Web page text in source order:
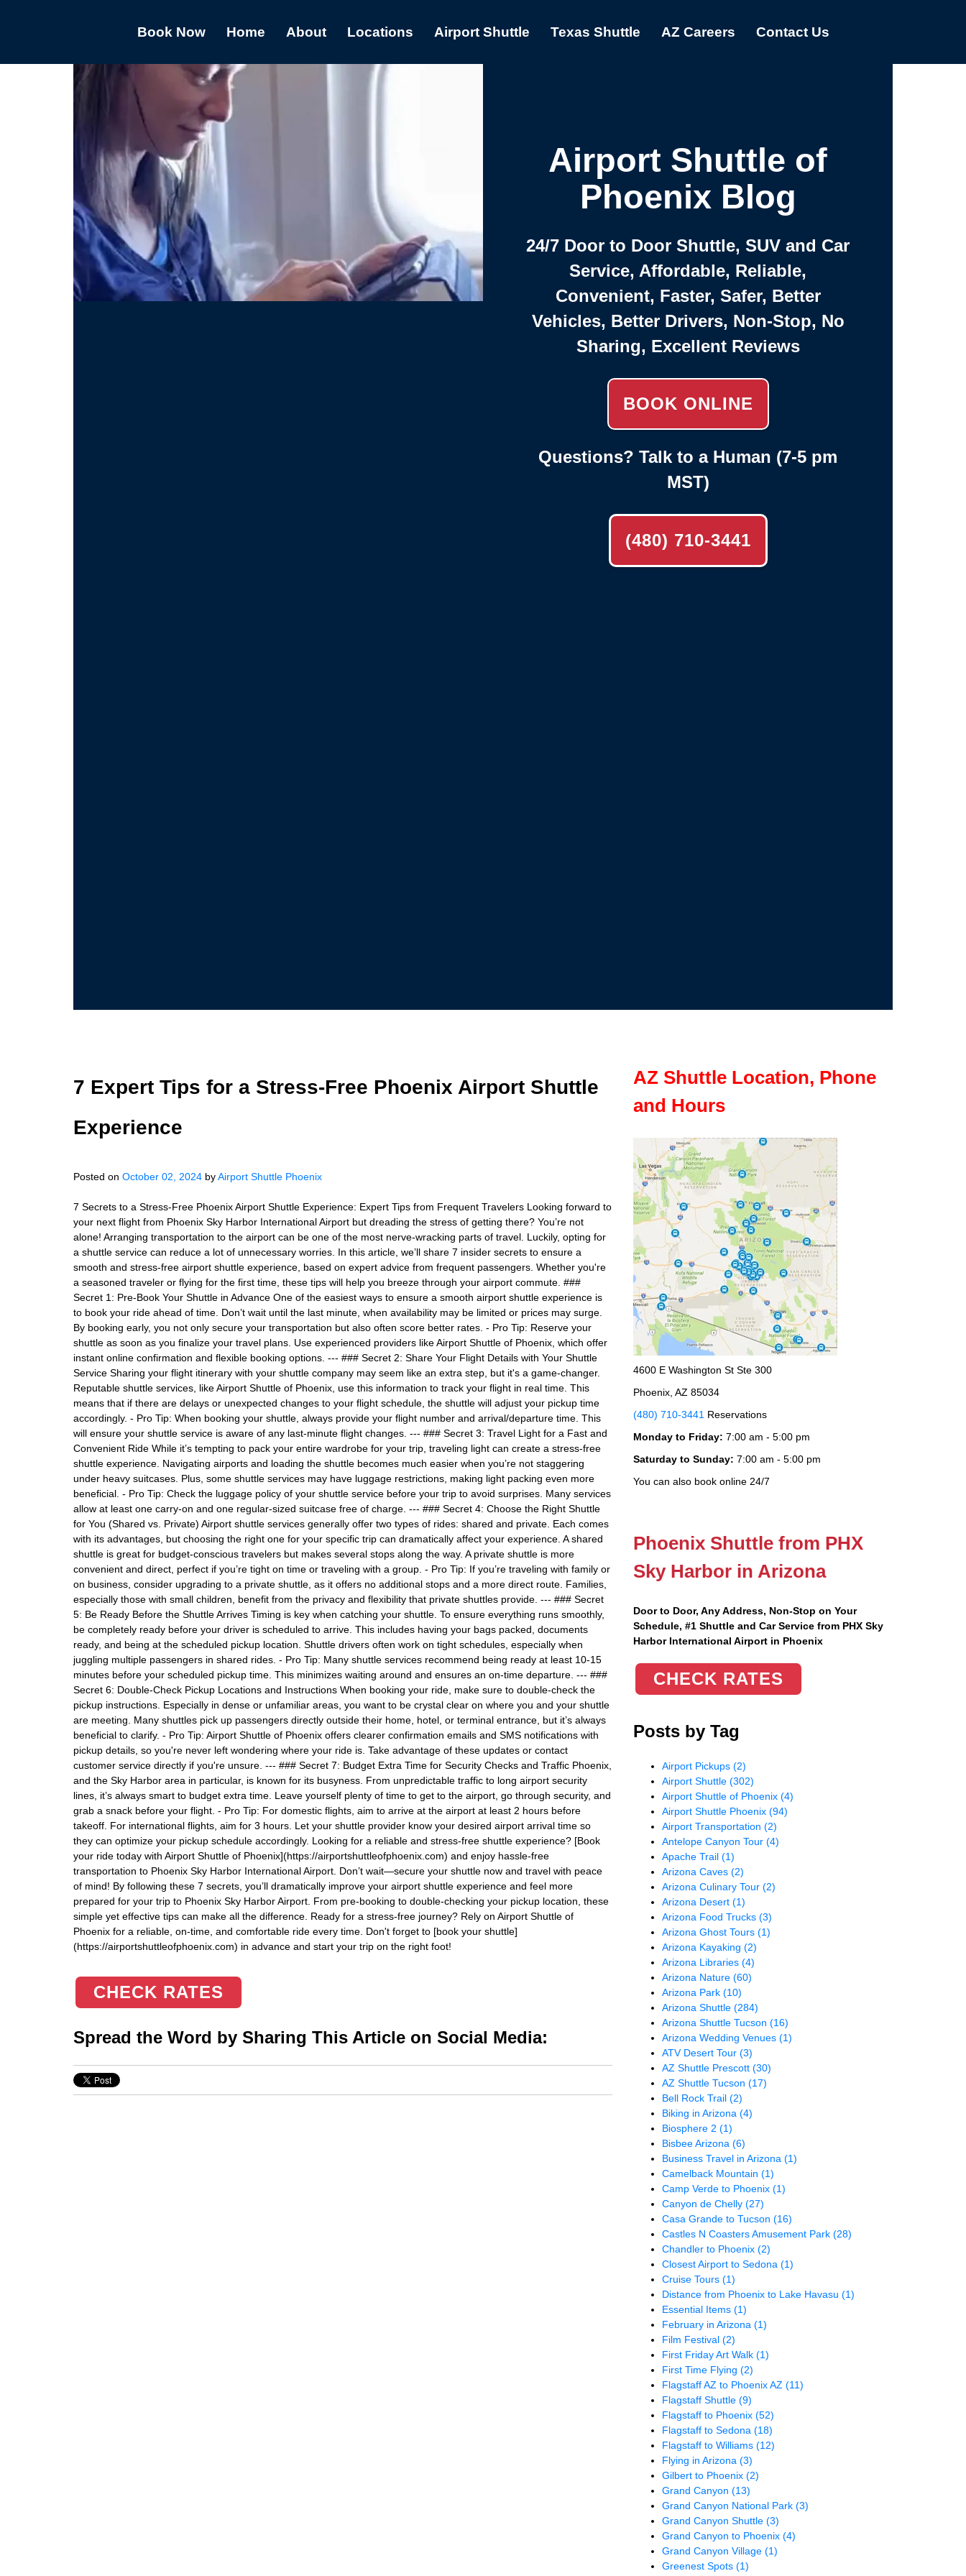
Book Now Home About Locations Airport Shuttle Texas Shuttle AZ Careers Contact Us
Airport Shuttle of
Phoenix Blog
24/7 Door to Door Shuttle, SUV and Car
Service, Affordable, Reliable,
Convenient, Faster, Safer, Better
Vehicles, Better Drivers, Non-Stop, No
Sharing, Excellent Reviews
BOOK ONLINE
Questions? Talk to a Human (7-5 pm
MST)
(480) 710-3441
7 Expert Tips for a Stress-Free Phoenix Airport Shuttle
Experience
Posted on October 02, 2024 byAirport Shuttle Phoenix
7 Secrets to a Stress-Free Phoenix Airport Shuttle Experience: Expert Tips from Frequent Travelers Looking forward to
your next flight from Phoenix Sky Harbor International Airport but dreading the stress of getting there? You’re not
alone! Arranging transportation to the airport can be one of the most nerve-wracking parts of travel. Luckily, opting for
a shuttle service can reduce a lot of unnecessary worries. In this article, we’ll share 7 insider secrets to ensure a
smooth and stress-free airport shuttle experience, based on expert advice from frequent passengers. Whether you're
a seasoned traveler or flying for the first time, these tips will help you breeze through your airport commute. ###
Secret 1: Pre-Book Your Shuttle in Advance One of the easiest ways to ensure a smooth airport shuttle experience is
to book your ride ahead of time. Don’t wait until the last minute, when availability may be limited or prices may surge.
By booking early, you not only secure your transportation but also often score better rates. - Pro Tip: Reserve your
shuttle as soon as you finalize your travel plans. Use experienced providers like Airport Shuttle of Phoenix, which offer
instant online confirmation and flexible booking options. --- ### Secret 2: Share Your Flight Details with Your Shuttle
Service Sharing your flight itinerary with your shuttle company may seem like an extra step, but it's a game-changer.
Reputable shuttle services, like Airport Shuttle of Phoenix, use this information to track your flight in real time. This
means that if there are delays or unexpected changes to your flight schedule, the shuttle will adjust your pickup time
accordingly. - Pro Tip: When booking your shuttle, always provide your flight number and arrival/departure time. This
will ensure your shuttle service is aware of any last-minute flight changes. --- ### Secret 3: Travel Light for a Fast and
Convenient Ride While it’s tempting to pack your entire wardrobe for your trip, traveling light can create a stress-free
shuttle experience. Navigating airports and loading the shuttle becomes much easier when you’re not staggering
under heavy suitcases. Plus, some shuttle services may have luggage restrictions, making light packing even more
beneficial. - Pro Tip: Check the luggage policy of your shuttle service before your trip to avoid surprises. Many services
allow at least one carry-on and one regular-sized suitcase free of charge. --- ### Secret 4: Choose the Right Shuttle
for You (Shared vs. Private) Airport shuttle services generally offer two types of rides: shared and private. Each comes
with its advantages, but choosing the right one for your specific trip can dramatically affect your experience. A shared
shuttle is great for budget-conscious travelers but makes several stops along the way. A private shuttle is more
convenient and direct, perfect if you’re tight on time or traveling with a group. - Pro Tip: If you’re traveling with family or
on business, consider upgrading to a private shuttle, as it offers no additional stops and a more direct route. Families,
especially those with small children, benefit from the privacy and flexibility that private shuttles provide. --- ### Secret
5: Be Ready Before the Shuttle Arrives Timing is key when catching your shuttle. To ensure everything runs smoothly,
be completely ready before your driver is scheduled to arrive. This includes having your bags packed, documents
ready, and being at the scheduled pickup location. Shuttle drivers often work on tight schedules, especially when
juggling multiple passengers in shared rides. - Pro Tip: Many shuttle services recommend being ready at least 10-15
minutes before your scheduled pickup time. This minimizes waiting around and ensures an on-time departure. --- ###
Secret 6: Double-Check Pickup Locations and Instructions When booking your ride, make sure to double-check the
pickup instructions. Especially in dense or unfamiliar areas, you want to be crystal clear on where you and your shuttle
are meeting. Many shuttles pick up passengers directly outside their home, hotel, or terminal entrance, but it’s always
beneficial to clarify. - Pro Tip: Airport Shuttle of Phoenix offers clearer confirmation emails and SMS notifications with
pickup details, so you're never left wondering where your ride is. Take advantage of these updates or contact
customer service directly if you're unsure. --- ### Secret 7: Budget Extra Time for Security Checks and Traffic Phoenix,
and the Sky Harbor area in particular, is known for its busyness. From unpredictable traffic to long airport security
lines, it’s always smart to budget extra time. Leave yourself plenty of time to get to the airport, go through security, and
grab a snack before your flight. - Pro Tip: For domestic flights, aim to arrive at the airport at least 2 hours before
takeoff. For international flights, aim for 3 hours. Let your shuttle provider know your desired airport arrival time so
they can optimize your pickup schedule accordingly. Looking for a reliable and stress-free shuttle experience? [Book
your ride today with Airport Shuttle of Phoenix](https://airportshuttleofphoenix.com) and enjoy hassle-free
transportation to Phoenix Sky Harbor International Airport. Don’t wait—secure your shuttle now and travel with peace
of mind! By following these 7 secrets, you’ll dramatically improve your airport shuttle experience and feel more
prepared for your trip to Phoenix Sky Harbor Airport. From pre-booking to double-checking your pickup location, these
simple yet effective tips can make all the difference. Ready for a stress-free journey? Rely on Airport Shuttle of
Phoenix for a reliable, on-time, and comfortable ride every time. Don't forget to [book your shuttle]
(https://airportshuttleofphoenix.com) in advance and start your trip on the right foot!
CHECK RATES
Spread the Word by Sharing This Article on Social Media:
AZ Shuttle Location, Phone
and Hours
4600 E Washington St Ste 300
Phoenix, AZ 85034
(480) 710-3441 Reservations
Monday to Friday: 7:00 am - 5:00 pm
Saturday to Sunday: 7:00 am - 5:00 pm
You can also book online 24/7
Phoenix Shuttle from PHX
Sky Harbor in Arizona
Door to Door, Any Address, Non-Stop on Your
Schedule, #1 Shuttle and Car Service from PHX Sky
Harbor International Airport in Phoenix
CHECK RATES
Posts by Tag
Airport Pickups(2)
Airport Shuttle(302)
Airport Shuttle of Phoenix(4)
Airport Shuttle Phoenix(94)
Airport Transportation(2)
Antelope Canyon Tour(4)
Apache Trail(1)
Arizona Caves(2)
Arizona Culinary Tour(2)
Arizona Desert(1)
Arizona Food Trucks(3)
Arizona Ghost Tours(1)
Arizona Kayaking(2)
Arizona Libraries(4)
Arizona Nature(60)
Arizona Park(10)
Arizona Shuttle(284)
Arizona Shuttle Tucson(16)
Arizona Wedding Venues(1)
ATV Desert Tour(3)
AZ Shuttle Prescott(30)
AZ Shuttle Tucson(17)
Bell Rock Trail(2)
Biking in Arizona(4)
Biosphere 2(1)
Bisbee Arizona(6)
Business Travel in Arizona(1)
Camelback Mountain(1)
Camp Verde to Phoenix(1)
Canyon de Chelly(27)
Casa Grande to Tucson(16)
Castles N Coasters Amusement Park(28)
Chandler to Phoenix(2)
Closest Airport to Sedona(1)
Cruise Tours(1)
Distance from Phoenix to Lake Havasu(1)
Essential Items(1)
February in Arizona(1)
Film Festival(2)
First Friday Art Walk(1)
First Time Flying(2)
Flagstaff AZ to Phoenix AZ(11)
Flagstaff Shuttle(9)
Flagstaff to Phoenix(52)
Flagstaff to Sedona(18)
Flagstaff to Williams(12)
Flying in Arizona(3)
Gilbert to Phoenix(2)
Grand Canyon(13)
Grand Canyon National Park(3)
Grand Canyon Shuttle(3)
Grand Canyon to Phoenix(4)
Grand Canyon Village(1)
Greenest Spots(1)